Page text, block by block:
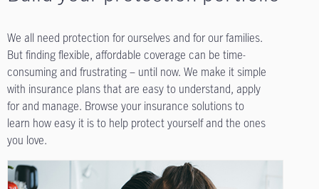
We all need protection for ourselves and for our families.
But finding flexible, affordable coverage can be time-
consuming and frustrating – until now. We make it simple
with insurance plans that are easy to understand, apply
for and manage. Browse your insurance solutions to
learn how easy it is to help protect yourself and the ones
you love.